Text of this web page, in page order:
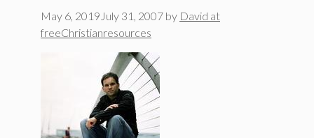
May 6, 2019 July 31, 2007 by David at
freeChristianresources